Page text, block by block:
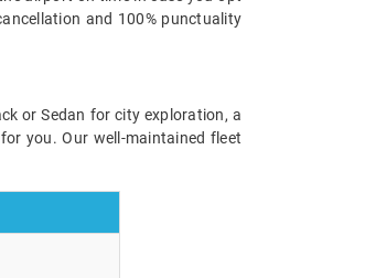
and 100% punctuality
or Sedan for city exploration, a
you. Our well-maintained fleet